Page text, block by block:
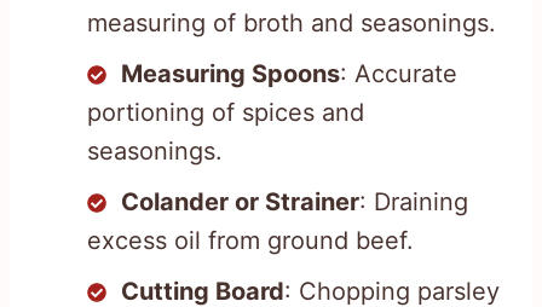
measuring of broth and seasonings.
Measuring Spoons: Accurate
portioning of spices and
seasonings.
Colander or Strainer: Draining
excess oil from ground beef.
Cutting Board: Chopping parsley